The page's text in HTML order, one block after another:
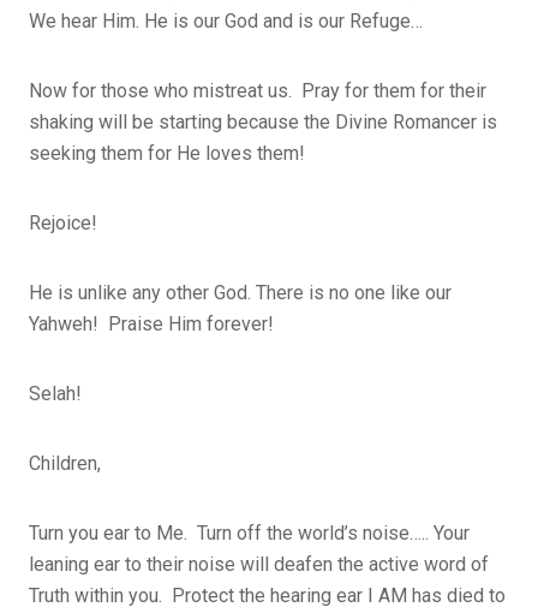
We hear Him. He is our God and is our Refuge…
Now for those who mistreat us. Pray for them for their
shaking will be starting because the Divine Romancer is
seeking them for He loves them!
Rejoice!
He is unlike any other God. There is no one like our
Yahweh! Praise Him forever!
Selah!
Children,
Turn you ear to Me. Turn off the world’s noise….. Your
leaning ear to their noise will deafen the active word of
Truth within you. Protect the hearing ear I AM has died to